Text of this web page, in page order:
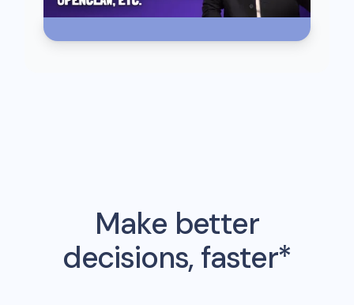
Make better
decisions, faster*